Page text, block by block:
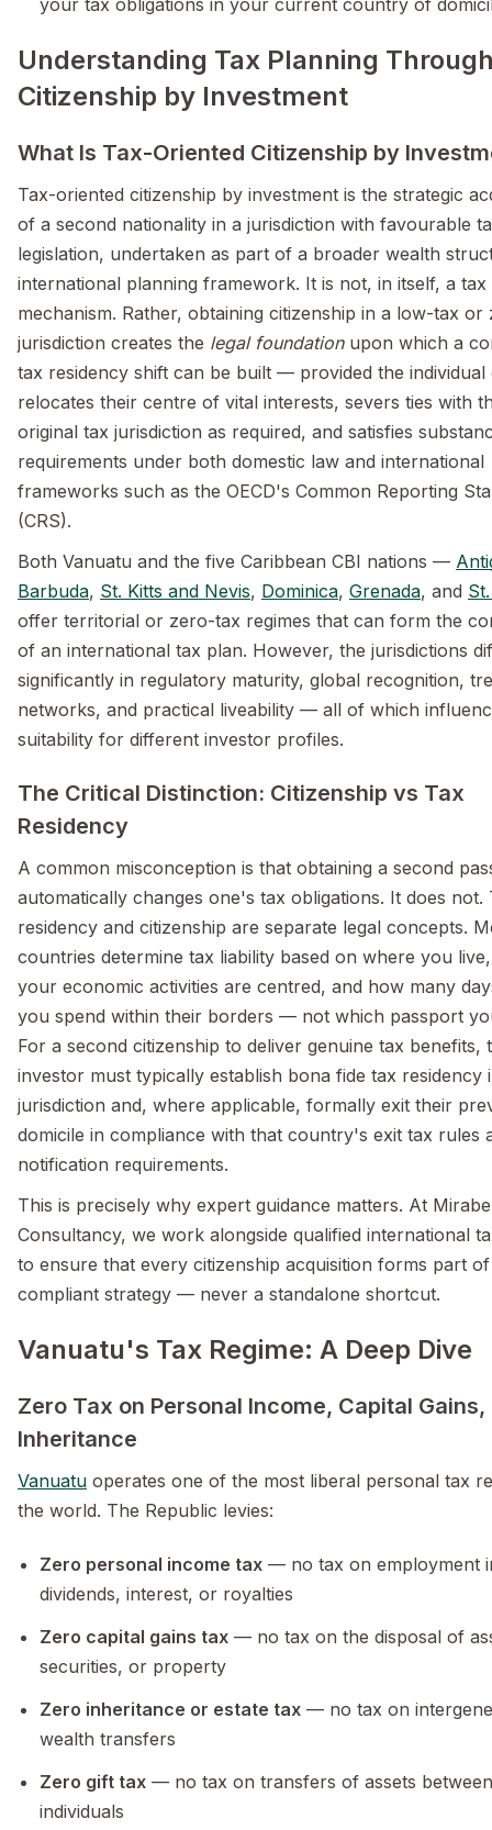
your tax obligations in your current country of
Understanding Tax Planning
Citizenship by Investment
What Is Tax-Oriented Citizenship by
Tax-oriented citizenship by investment is the strategic
of a second nationality in a jurisdiction with favourable
legislation, undertaken as part of a broader wealth
international planning framework. It is not, in itself, a tax
mechanism. Rather, obtaining citizenship in a low-tax or
jurisdiction creates the legal foundationupon which a
tax residency shift can be built — provided the individual
relocates their centre of vital interests, severs ties with
original tax jurisdiction as required, and satisfies
requirements under both domestic law and international
frameworks such as the OECD's Common Reporting
(CRS).
Both Vanuatu and the five Caribbean CBI nations —
Barbuda, St. Kitts and Nevis, Dominica, Grenada, and
offer territorial or zero-tax regimes that can form the
of an international tax plan. However, the jurisdictions
significantly in regulatory maturity, global recognition,
networks, and practical liveability — all of which
suitability for different investor profiles.
The Critical Distinction: Citizenship vs Tax
Residency
A common misconception is that obtaining a second
automatically changes one's tax obligations. It does not.
residency and citizenship are separate legal concepts.
countries determine tax liability based on where you
your economic activities are centred, and how many
you spend within their borders — not which passport
For a second citizenship to deliver genuine tax benefits,
investor must typically establish bona fide tax residency
jurisdiction and, where applicable, formally exit their
domicile in compliance with that country's exit tax rules
notification requirements.
This is precisely why expert guidance matters. At
Consultancy, we work alongside qualified international
to ensure that every citizenship acquisition forms part
compliant strategy — never a standalone shortcut.
Vanuatu's Tax Regime: A Deep Dive
Zero Tax on Personal Income, Capital Gains,
Inheritance
Vanuatu operates one of the most liberal personal tax
the world. The Republic levies:
Zero personal income tax — no tax on employment
dividends, interest, or royalties
Zero capital gains tax — no tax on the disposal of
securities, or property
Zero inheritance or estate tax — no tax on
wealth transfers
Zero gift tax — no tax on transfers of assets between
individuals